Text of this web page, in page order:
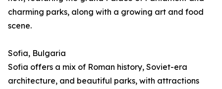
charming parks, along with a growing art and food
scene.
Sofia, Bulgaria
Sofia offers a mix of Roman history, Soviet-era
architecture, and beautiful parks, with attractions